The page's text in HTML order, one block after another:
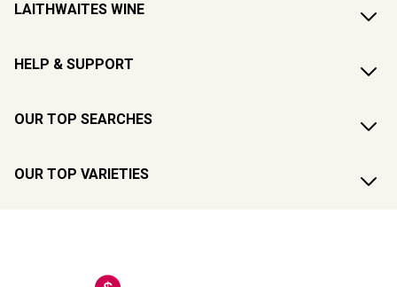
LAITHWAITES WINE
HELP & SUPPORT
OUR TOP SEARCHES
OUR TOP VARIETIES